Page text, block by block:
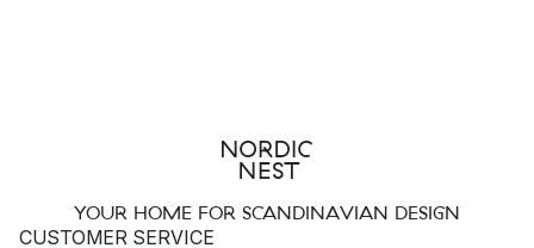
Through the use of sustainable materials and well thought out
to produce new, clean energy.
YOUR HOME FOR SCANDINAVIAN DESIGN
CUSTOMER SERVICE